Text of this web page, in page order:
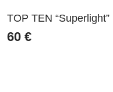
TOP TEN
60 €